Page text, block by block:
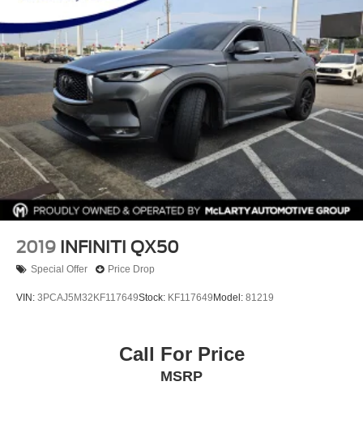
2019 INFINITI QX50
Special Offer Price Drop
VIN: 3PCAJ5M32KF117649Stock: KF117649 Model: 81219
Call For Price
MSRP